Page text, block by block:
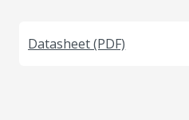
Datasheet (PDF)